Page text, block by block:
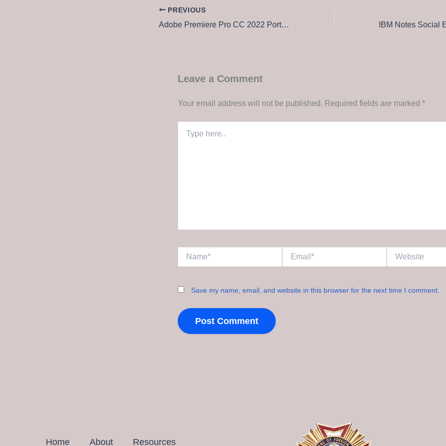
PREVIOUS
Adobe Premiere Pro CC 2022 Portable + Activator [100% Worked] [Stable] MediaFire
Leave a Comment
Your email address will not be published. Required fields are marked *
here..
Save my name, email, and website in this browser for the next time I comment.
Home About Resources